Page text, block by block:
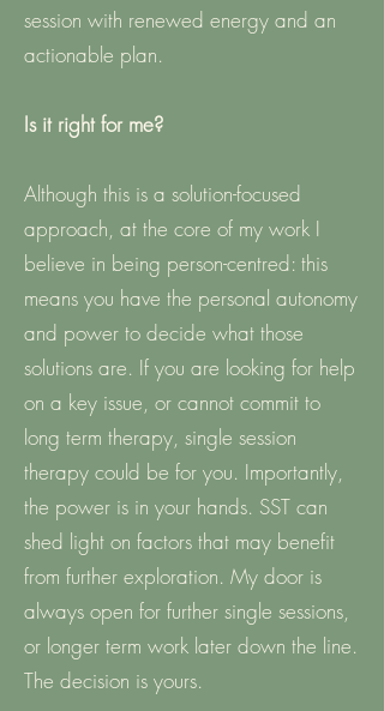
session with renewed energy and an
actionable plan.
Is it right for me?
Although this is a solution-focused
approach, at the core of my work I
believe in being person-centred: this
means you have the personal autonomy
and power to decide what those
solutions are. If you are looking for help
on a key issue, or cannot commit to
long term therapy, single session
therapy could be for you. Importantly,
the power is in your hands. SST can
shed light on factors that may benefit
from further exploration. My door is
always open for further single sessions,
or longer term work later down the line.
The decision is yours.